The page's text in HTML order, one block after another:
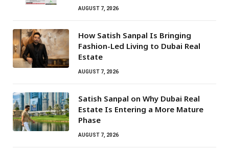
AUGUST 7, 2026
How Satish Sanpal Is Bringing
Fashion-Led Living to Dubai Real
Estate
AUGUST 7, 2026
Satish Sanpal on Why Dubai Real
Estate Is Entering a More Mature
Phase
AUGUST 7, 2026